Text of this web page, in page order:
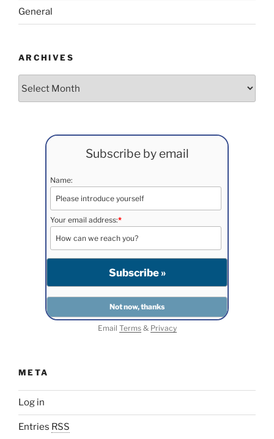
General
ARCHIVES
Subscribe by email
Name:
Your email address:*
Email Terms& Privacy
META
Log in
Entries RSS